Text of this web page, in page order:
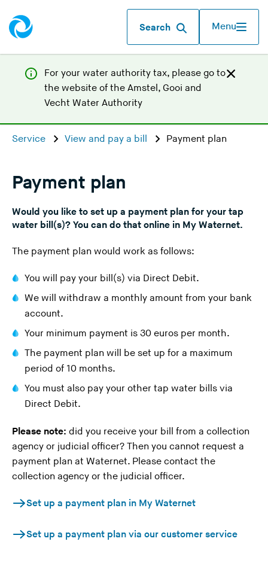
Search Menu
For your water authority tax, please go to
the website of the Amstel, Gooi and
Vecht Water Authority(
o
l
e
v
n
g
h
s
e
i
t
e
)
Service View and pay a bill Payment plan
Payment plan
Would you like to set up a payment plan for your tap
water bill(s)? You can do that online in My Waternet.
The payment plan would work as follows:
You will pay your bill(s) via Direct Debit.
We will withdraw a monthly amount from your bank
account.
Your minimum payment is 30 euros per month.
The payment plan will be set up for a maximum
period of 10 months.
You must also pay your other tap water bills via
Direct Debit.
Please note: did you receive your bill from a collection
agency or judicial officer? Then you cannot request a
payment plan at Waternet. Please contact the
collection agency or the judicial officer.
Set up a payment plan in My Waternet
Set up a payment plan via our customer service